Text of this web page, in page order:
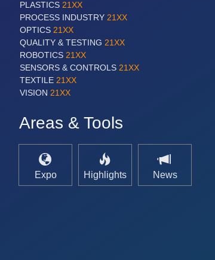
PLASTICS 21XX
PROCESS INDUSTRY 21XX
OPTICS 21XX
QUALITY & TESTING 21XX
ROBOTICS 21XX
SENSORS & CONTROLS 21XX
TEXTILE 21XX
VISION 21XX
Areas & Tools
Expo Highlights News